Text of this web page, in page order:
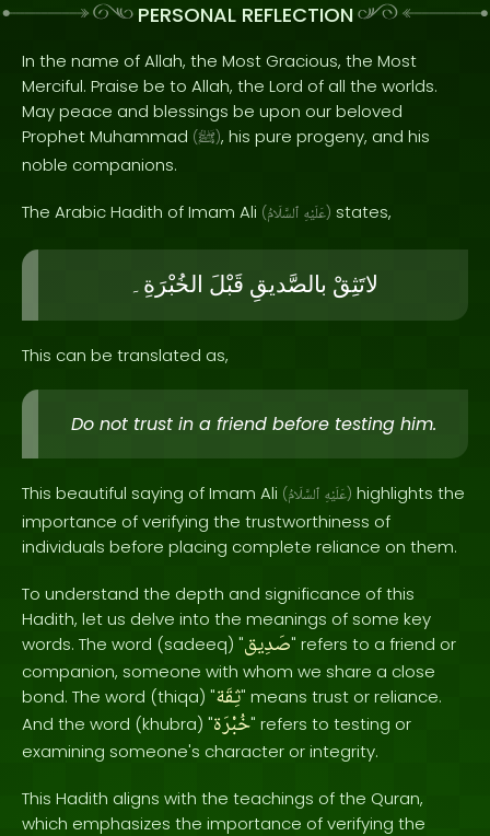
PERSONAL REFLECTION
In the name of Allah, the Most Gracious, the Most
Merciful. Praise be to Allah, the Lord of all the worlds.
May peace and blessings be upon our beloved
Prophet Muhammad (ﷺ), his pure progeny, and his
noble companions.
The Arabic Hadith of Imam Ali ( عَلَيْهِ ٱلسَّلَامُ ) states,
لاتَثِقْ بالصَّديقِ قَبْلَ الخُبْرَةِ۔
This can be translated as,
Do not trust in a friend before testing him.
This beautiful saying of Imam Ali ( عَلَيْهِ ٱلسَّلَامُ ) highlights the
importance of verifying the trustworthiness of
individuals before placing complete reliance on them.
To understand the depth and significance of this
Hadith, let us delve into the meanings of some key
words. The word (sadeeq) "صَدِيق" refers to a friend or
companion, someone with whom we share a close
bond. The word (thiqa) "ثِقَة" means trust or reliance.
And the word (khubra) "خُبْرَة" refers to testing or
examining someone's character or integrity.
This Hadith aligns with the teachings of the Quran,
which emphasizes the importance of verifying the